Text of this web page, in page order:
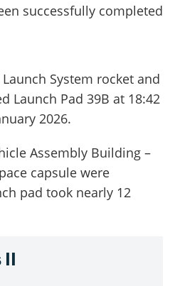
successfully completed
Launch System rocket and
Launch Pad 39B at 18:42
2026.
Assembly Building –
capsule were
pad took nearly 12
II